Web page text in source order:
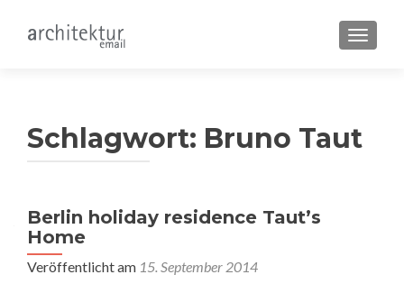
Schlagwort: Bruno Taut
Berlin holiday residence Taut’s
Home
Veröffentlicht am 15. September 2014